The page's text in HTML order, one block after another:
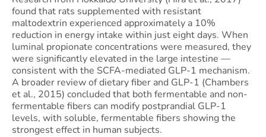
found that rats supplemented with resistant
maltodextrin experienced approximately a 10%
reduction in energy intake within just eight days. When
luminal propionate concentrations were measured, they
were significantly elevated in the large intestine —
consistent with the SCFA-mediated GLP-1 mechanism.
A broader review of dietary fiber and GLP-1 (Chambers
et al., 2015) concluded that both fermentable and non-
fermentable fibers can modify postprandial GLP-1
levels, with soluble, fermentable fibers showing the
strongest effect in human subjects.